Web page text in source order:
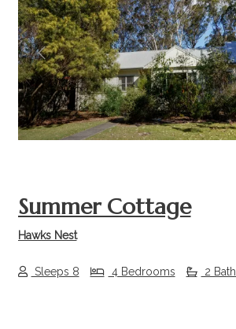
Previous
Summer Cottage
Hawks Nest
Sleeps 8 4 Bedrooms 2